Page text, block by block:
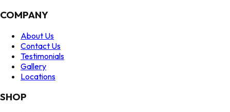
COMPANY
About Us
Contact Us
Testimonials
Gallery
Locations
SHOP